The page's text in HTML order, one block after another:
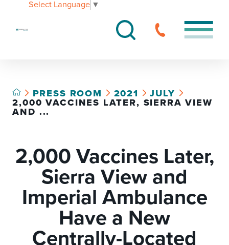
Select Language ▼
PRESS ROOM 2021
JULY
2,000 VACCINES LATER, SIERRA VIEW
AND ...
2,000 Vaccines Later,
Sierra View and
Imperial Ambulance
Have a New
Centrally-Located